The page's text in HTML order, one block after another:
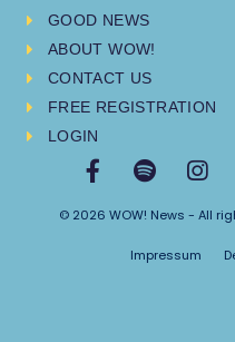
GOOD NEWS
ABOUT WOW!
CONTACT US
FREE REGISTRATION
LOGIN
© 2026 WOW! News - All
Impressum